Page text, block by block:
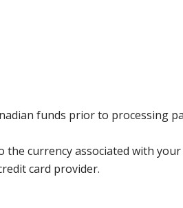
funds prior to processing
currency associated with
card provider.